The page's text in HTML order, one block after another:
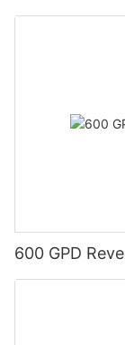
T-FOF
600 GPD